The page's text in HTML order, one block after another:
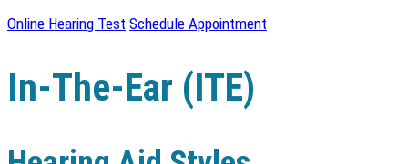
Online Hearing Test Schedule Appointment
In-The-Ear (ITE)